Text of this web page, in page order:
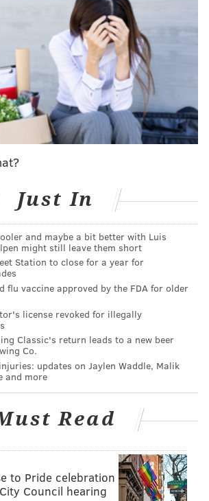
PhillyVoice on Twitter:
@thePhillyVoice
PhillyVoice Sports
feed to your feed reader
CLANCY
shamus@phillyvoice.com
Just In
and maybe a bit better with Luis
might still leave them short
Station to close for a year for
flu vaccine approved by the FDA for older
license revoked for illegally
Classic's return leads to a new beer
Co.
updates on Jaylen Waddle, Malik
and more
Read
to Pride celebration
Council hearing